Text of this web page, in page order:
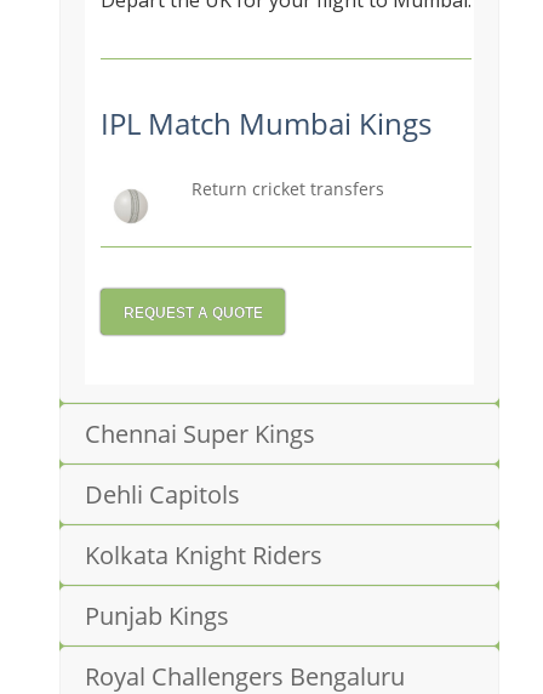
IPL Match Mumbai Kings
Return cricket transfers
REQUEST A QUOTE
Chennai Super Kings
Dehli Capitols
Kolkata Knight Riders
Punjab Kings
Royal Challengers Bengaluru